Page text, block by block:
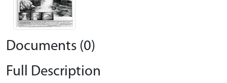
Documents (0)
Full Description